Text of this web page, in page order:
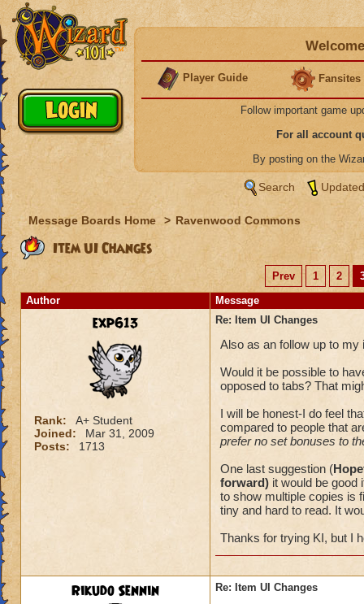
Player Guide Fansites
Follow important game
For all account
By posting on the
Search
Message Boards Home > Ravenwood Commons
Item UI Changes
Prev 1 2
Author
Message
exp613
Rank:
A+ Student
Joined:
Mar 31, 2009
Posts:
1713
Re: Item UI Changes
Also as an follow up to my
Would it be possible to
opposed to tabs? That
I will be honest-I do feel
compared to people that
prefer no set bonuses to
One last suggestion (
forward) it would be good
to show multiple copies is
tiny and hard to read. It
Thanks for trying KI, but I
Rikudo Sennin Re: Item UI Changes